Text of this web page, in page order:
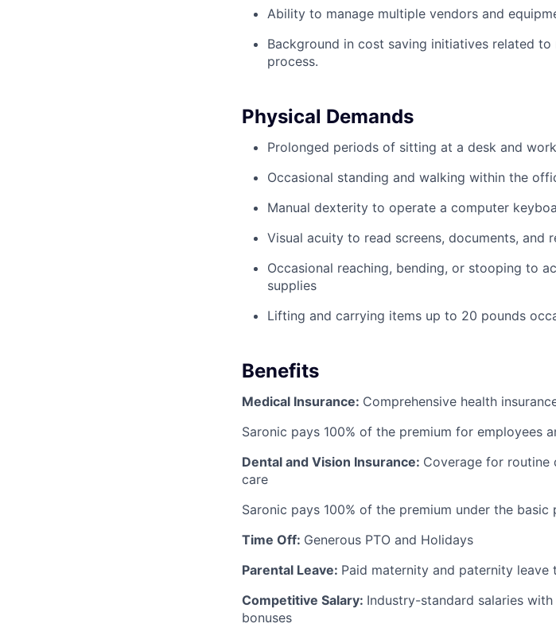
Ability to manage multiple vendors and
Background in cost saving initiatives related
process.
Physical Demands
Prolonged periods of sitting at a desk and
Occasional standing and walking within the
Manual dexterity to operate a computer
Visual acuity to read screens, documents, and
Occasional reaching, bending, or stooping to
supplies
Lifting and carrying items up to 20 pounds
Benefits
Medical Insurance: Comprehensive health
Saronic pays 100% of the premium for employees
Dental and Vision Insurance: Coverage for routine
care
Saronic pays 100% of the premium under the
Time Off: Generous PTO and Holidays
Parental Leave: Paid maternity and paternity
Competitive Salary: Industry-standard salaries
bonuses